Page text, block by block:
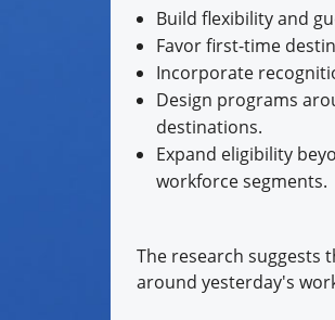
Build flexibility and
Favor first-time
Incorporate
Design programs
destinations.
Expand eligibility
workforce segments.
The research suggests
around yesterday's